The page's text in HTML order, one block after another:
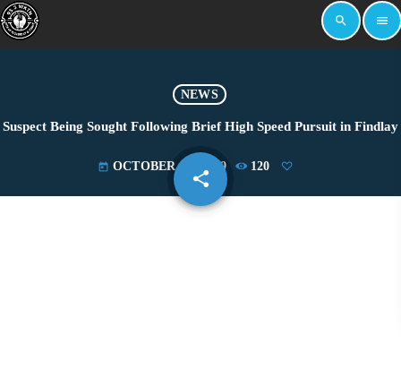
search menu
NEWS
Suspect Being Sought Following Brief High Speed Pursuit in Findlay
today OCTOBER 21, 2019 120
share
email